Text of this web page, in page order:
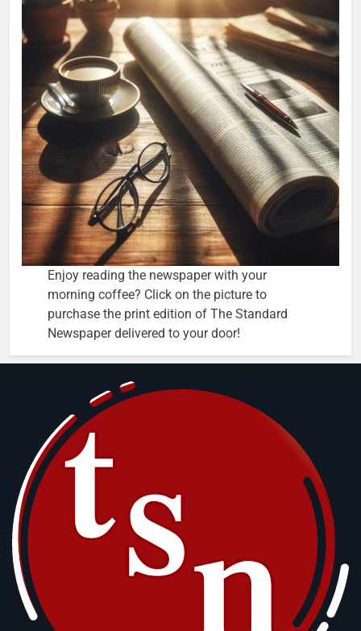
Enjoy reading the newspaper with your
morning coffee? Click on the picture to
purchase the print edition of The Standard
Newspaper delivered to your door!